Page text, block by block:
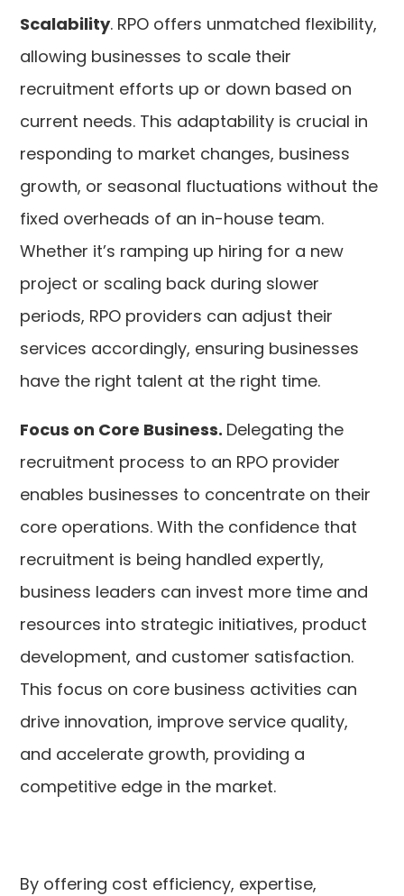
Scalability. RPO offers unmatched flexibility,
allowing businesses to scale their
recruitment efforts up or down based on
current needs. This adaptability is crucial in
responding to market changes, business
growth, or seasonal fluctuations without the
fixed overheads of an in-house team.
Whether it’s ramping up hiring for a new
project or scaling back during slower
periods, RPO providers can adjust their
services accordingly, ensuring businesses
have the right talent at the right time.
Focus on Core Business. Delegating the
recruitment process to an RPO provider
enables businesses to concentrate on their
core operations. With the confidence that
recruitment is being handled expertly,
business leaders can invest more time and
resources into strategic initiatives, product
development, and customer satisfaction.
This focus on core business activities can
drive innovation, improve service quality,
and accelerate growth, providing a
competitive edge in the market.
By offering cost efficiency, expertise,